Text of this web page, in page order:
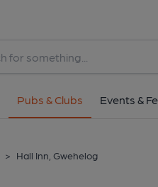
Pubs & Clubs Events &
> Hall Inn, Gwehelog